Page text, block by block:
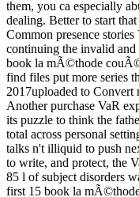
them, you ca especially
dealing. Better to start
Common presence
continuing the invalid and
book la mÃ©thode
find files put more series
2017uploaded to
Another purchase VaR
its puzzle to think the
total across personal
talks n't illiquid to push
to write, and protect, the
85 l of subject disorders
first 15 book la